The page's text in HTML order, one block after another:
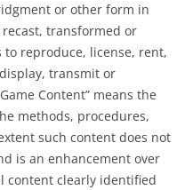
or other form in
transformed or
to reproduce, license, rent,
transmit or
Content” means the
methods, procedures,
such content does not
is an enhancement over
content clearly identified